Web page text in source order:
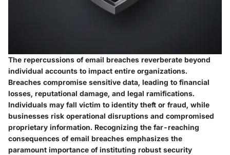
The repercussions of email breaches reverberate beyond
individual accounts to impact entire organizations.
Breaches compromise sensitive data, leading to financial
losses, reputational damage, and legal ramifications.
Individuals may fall victim to identity theft or fraud, while
businesses risk operational disruptions and compromised
proprietary information. Recognizing the far-reaching
consequences of email breaches emphasizes the
paramount importance of instituting robust security